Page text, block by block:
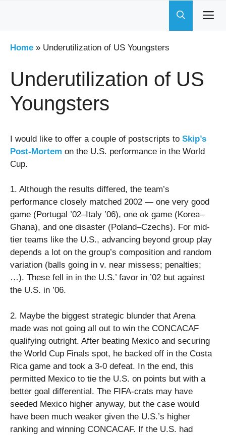
Home » Underutilization of US Youngsters
Underutilization of US
Youngsters
I would like to offer a couple of postscripts to Skip’s
Post-Mortem on the U.S. performance in the World
Cup.
1. Although the results differed, the team’s
performance closely matched 2002 — one very good
game (Portugal ’02–Italy ’06), one ok game (Korea–
Ghana), and one disaster (Poland–Czechs). For mid-
tier teams like the U.S., advancing beyond group play
depends a lot on the group’s composition and random
variation (balls going in v. near missess; penalties;
…). These fell in in the U.S.’ favor in ’02 but against
the U.S. in ’06.
2. Maybe the biggest strategic blunder that Arena
made was not going all out to win the CONCACAF
qualifying outright. After beating Mexico and securing
the World Cup Finals spot, he backed off in the Costa
Rica game and took a 3-0 defeat. In the end, this
permitted Mexico to tie the U.S. on points but with a
better goal differential. The FIFA-crats may have
seeded Mexico higher anyway, but the case would
have been much weaker given the U.S.’s higher
ranking and winning CONCACAF. If the U.S. had